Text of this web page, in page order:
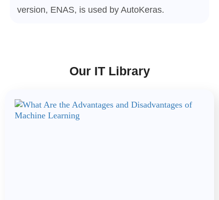
version, ENAS, is used by AutoKeras.
Our IT Library